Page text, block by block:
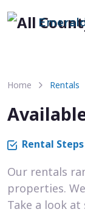
Home Rentals
Rental
Our rentals
properties.
Take a look